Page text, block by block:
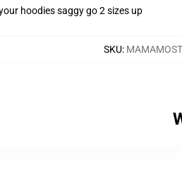
hoodies saggy go 2 sizes up
SKU: